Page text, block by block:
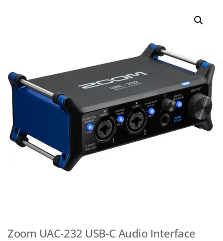
Zoom UAC-232 USB-C Audio Interface